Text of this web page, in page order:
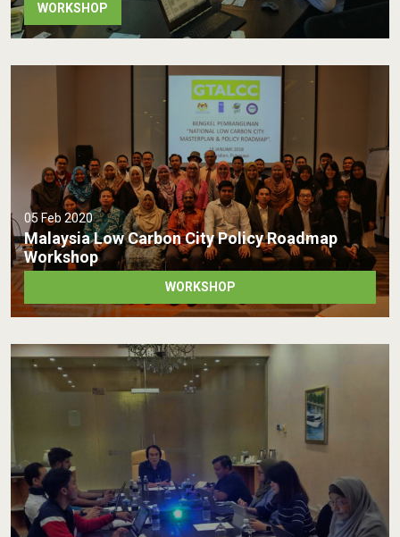
WORKSHOP
05 Feb 2020
Malaysia Low Carbon City Policy Roadmap
Workshop
WORKSHOP